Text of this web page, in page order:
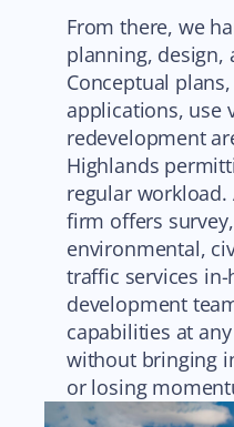
From there, we
planning, design,
Conceptual
applications, use
redevelopment
Highlands
regular workload.
firm offers
environmental,
traffic services
development
capabilities at
without bringing
or losing